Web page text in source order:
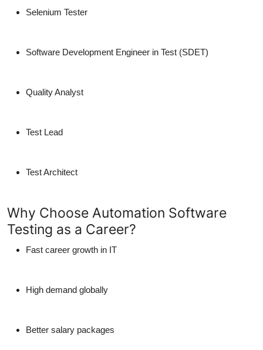
Selenium Tester
Software Development Engineer in Test (SDET)
Quality Analyst
Test Lead
Test Architect
Why Choose Automation Software
Testing as a Career?
Fast career growth in IT
High demand globally
Better salary packages